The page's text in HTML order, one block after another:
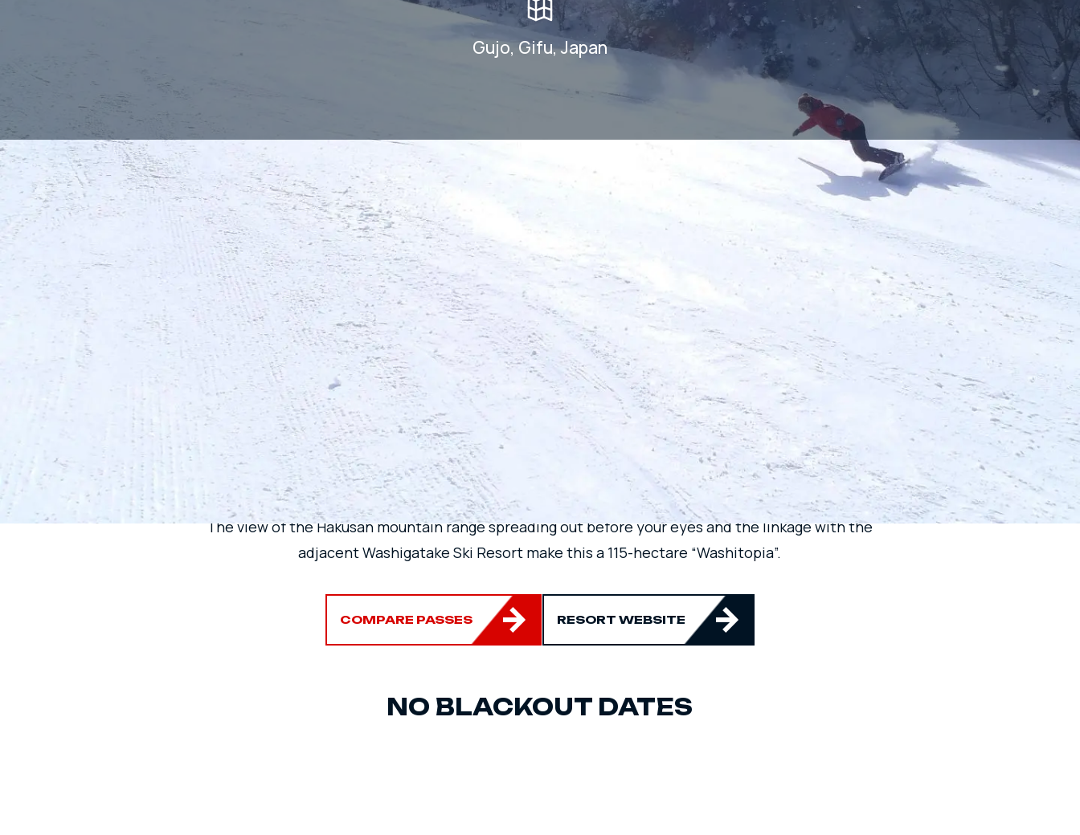
Gujo, Gifu, Japan
THE VIEW OF THE HAKUSAN
MOUNTAIN RANGE
The view of the Hakusan mountain range spreading out before your eyes and the linkage with the
adjacent Washigatake Ski Resort make this a 115-hectare “Washitopia”.
COMPARE PASSES RESORT WEBSITE
NO BLACKOUT DATES